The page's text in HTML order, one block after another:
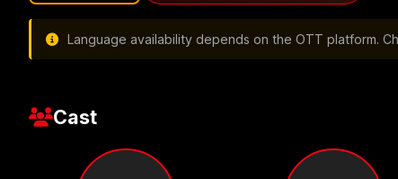
Language availability depends on the OTT platform.
Cast